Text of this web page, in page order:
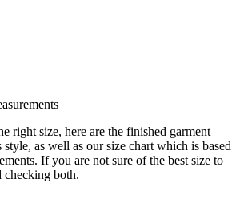
right size, here are the finished garment
style, as well as our size chart which is based
If you are not sure of the best size to
checking both.